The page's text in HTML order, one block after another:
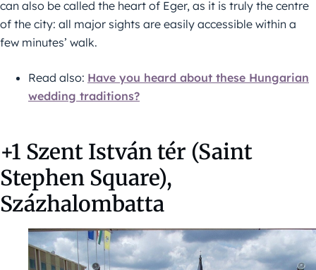
can also be called the heart of Eger, as it is truly the centre
of the city: all major sights are easily accessible within a
few minutes’ walk.
Read also: Have you heard about these Hungarian
wedding traditions?
+1 Szent István tér (Saint
Stephen Square),
Százhalombatta